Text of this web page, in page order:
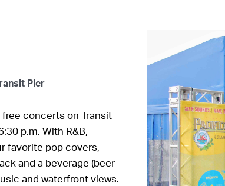
Pier
concerts on Transit
p.m. With R&B,
favorite pop covers,
and a beverage (beer
and waterfront views.